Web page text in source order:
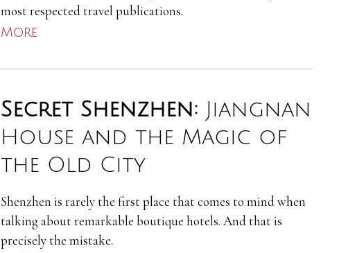
most respected travel publications.
More
Secret Shenzhen: Jiangnan
House and the Magic of
the Old City
Shenzhen is rarely the first place that comes to mind when
talking about remarkable boutique hotels. And that is
precisely the mistake.